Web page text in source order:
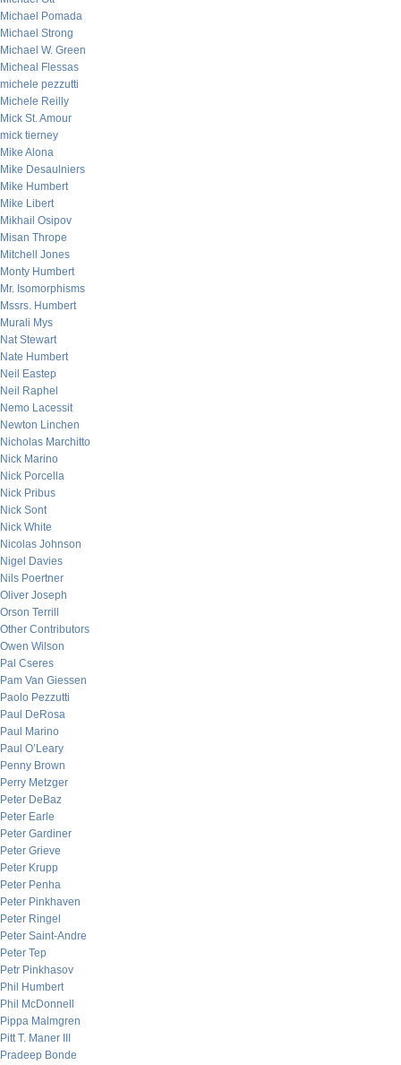
Michael Pomada
Michael Strong
Michael W. Green
Micheal Flessas
michele pezzutti
Michele Reilly
Mick St. Amour
mick tierney
Mike Alona
Mike Desaulniers
Mike Humbert
Mike Libert
Mikhail Osipov
Misan Thrope
Mitchell Jones
Monty Humbert
Mr. Isomorphisms
Mssrs. Humbert
Murali Mys
Nat Stewart
Nate Humbert
Neil Eastep
Neil Raphel
Nemo Lacessit
Newton Linchen
Nicholas Marchitto
Nick Marino
Nick Porcella
Nick Pribus
Nick Sont
Nick White
Nicolas Johnson
Nigel Davies
Nils Poertner
Oliver Joseph
Orson Terrill
Other Contributors
Owen Wilson
Pal Cseres
Pam Van Giessen
Paolo Pezzutti
Paul DeRosa
Paul Marino
Paul O’Leary
Penny Brown
Perry Metzger
Peter DeBaz
Peter Earle
Peter Gardiner
Peter Grieve
Peter Krupp
Peter Penha
Peter Pinkhaven
Peter Ringel
Peter Saint-Andre
Peter Tep
Petr Pinkhasov
Phil Humbert
Phil McDonnell
Pippa Malmgren
Pitt T. Maner III
Pradeep Bonde